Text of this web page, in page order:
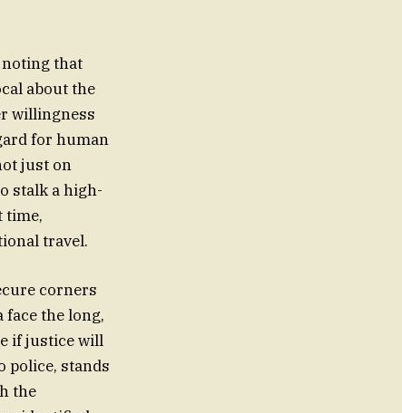
noting that
about the
willingness
for human
just on
stalk a high-
time,
travel.
corners
face the long,
if justice will
police, stands
the